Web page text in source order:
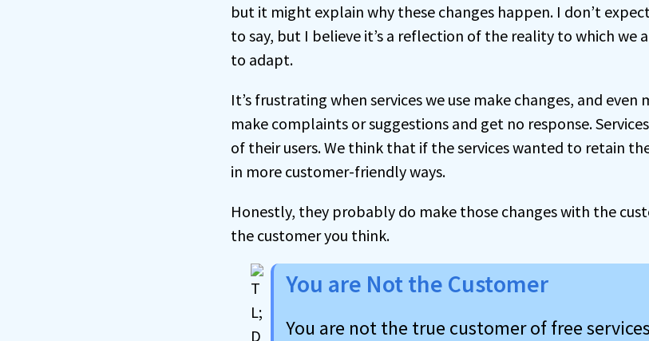
but it might explain why these changes happen. I don’t
to say, but I believe it’s a reflection of the reality to which we
to adapt.
It’s frustrating when services we use make changes, and
make complaints or suggestions and get no response.
of their users. We think that if the services wanted to retain
in more customer-friendly ways.
Honestly, they probably do make those changes with the
the customer you think.
You are Not the Customer
You are not the true customer of free